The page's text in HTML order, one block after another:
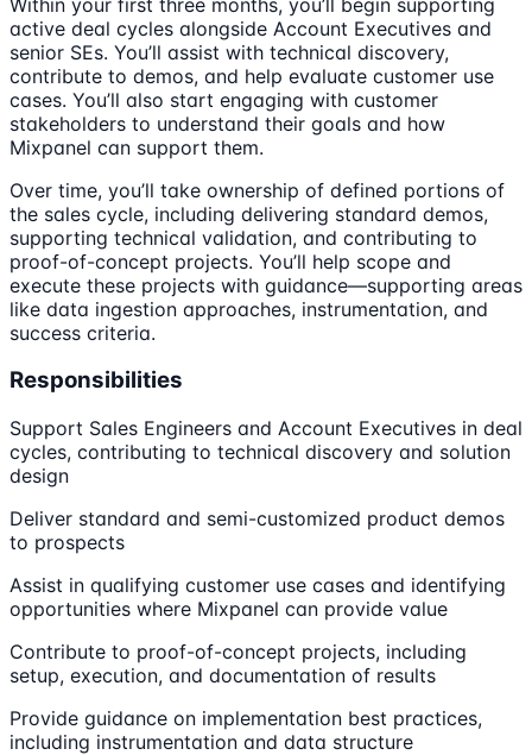
active deal cycles alongside Account Executives and
senior SEs. You’ll assist with technical discovery,
contribute to demos, and help evaluate customer use
cases. You’ll also start engaging with customer
stakeholders to understand their goals and how
Mixpanel can support them.
Over time, you’ll take ownership of defined portions of
the sales cycle, including delivering standard demos,
supporting technical validation, and contributing to
proof-of-concept projects. You’ll help scope and
execute these projects with guidance—supporting areas
like data ingestion approaches, instrumentation, and
success criteria.
Responsibilities
Support Sales Engineers and Account Executives in deal
cycles, contributing to technical discovery and solution
design
Deliver standard and semi-customized product demos
to prospects
Assist in qualifying customer use cases and identifying
opportunities where Mixpanel can provide value
Contribute to proof-of-concept projects, including
setup, execution, and documentation of results
Provide guidance on implementation best practices,
including instrumentation and data structure